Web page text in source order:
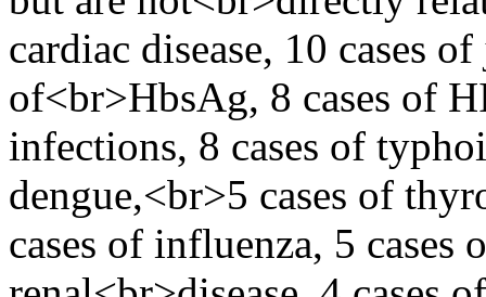
cardiac disease, 10 cases
of<br>HbsAg, 8 cases of
infections, 8 cases of
dengue,<br>5 cases of
cases of influenza, 5 cases